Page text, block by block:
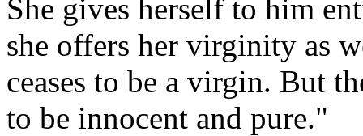
She gives herself to him
she offers her virginity as
ceases to be a virgin. But
to be innocent and pure."